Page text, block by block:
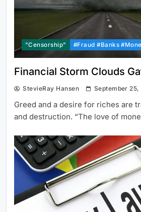
"Censorship" #Fraud #Banks
Financial Storm Clouds
StevieRay Hansen September 25,
Greed and a desire for riches are
and destruction. “The love of